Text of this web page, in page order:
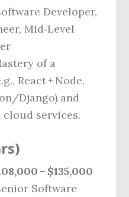
Developer,
Mid‑Level
of a
React + Node,
Django) and
services.
– $135,000
Software